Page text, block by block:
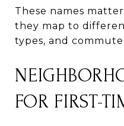
These names
they map to
types, and
FOR FIRST-